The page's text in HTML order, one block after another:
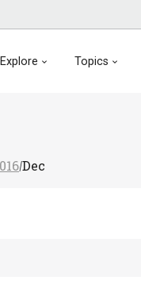
Explore Topics
/Dec